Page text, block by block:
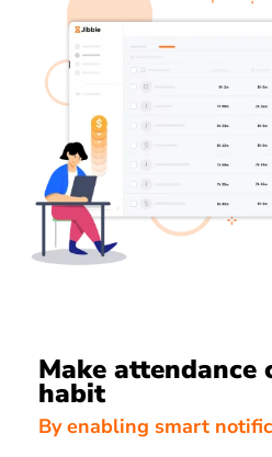
Make attendance
habit
By enabling smart